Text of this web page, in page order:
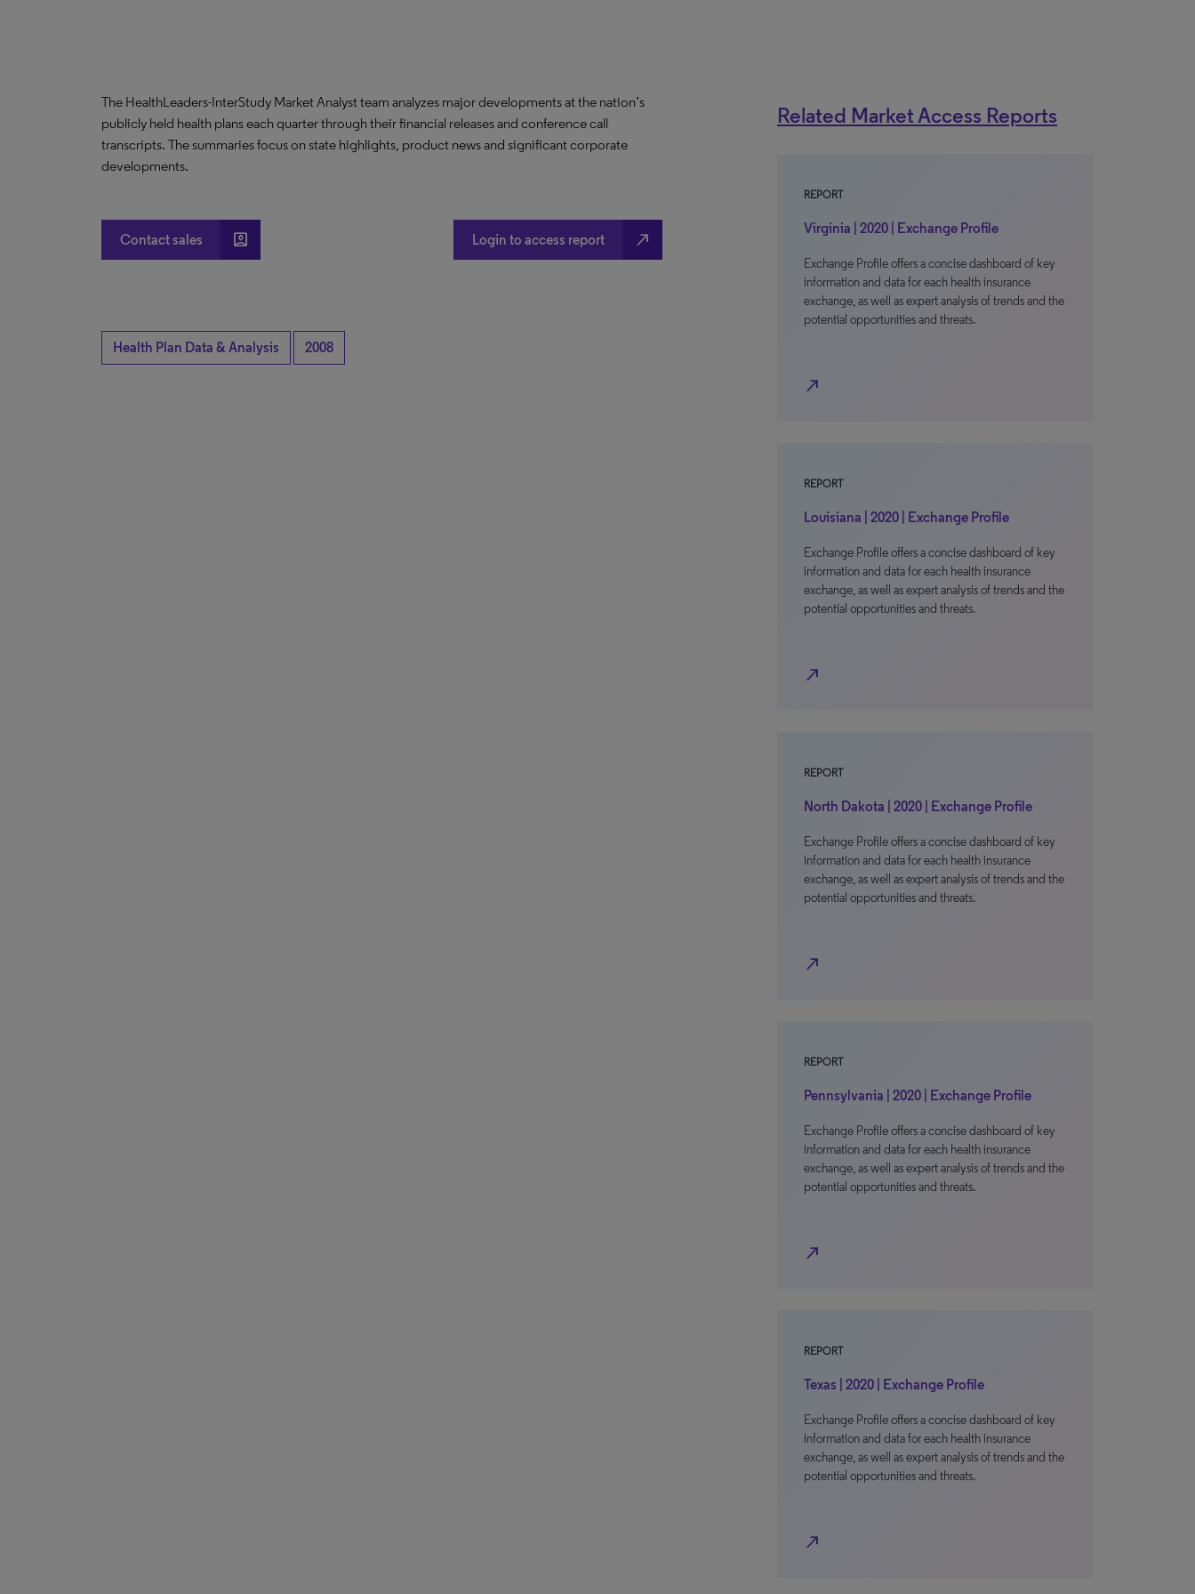
The HealthLeaders-InterStudy Market Analyst team analyzes major developments at the nation’s
publicly held health plans each quarter through their financial releases and conference call
transcripts. The summaries focus on state highlights, product news and significant corporate
developments.
Contact sales account_box Login to access report north_east
Health Plan Data & Analysis 2008
Related Market Access Reports
REPORT
Virginia | 2020 | Exchange Profile
Exchange Profile offers a concise dashboard of key
information and data for each health insurance
exchange, as well as expert analysis of trends and the
potential opportunities and threats.
north_east
REPORT
Louisiana | 2020 | Exchange Profile
Exchange Profile offers a concise dashboard of key
information and data for each health insurance
exchange, as well as expert analysis of trends and the
potential opportunities and threats.
north_east
REPORT
North Dakota | 2020 | Exchange Profile
Exchange Profile offers a concise dashboard of key
information and data for each health insurance
exchange, as well as expert analysis of trends and the
potential opportunities and threats.
north_east
REPORT
Pennsylvania | 2020 | Exchange Profile
Exchange Profile offers a concise dashboard of key
information and data for each health insurance
exchange, as well as expert analysis of trends and the
potential opportunities and threats.
north_east
REPORT
Texas | 2020 | Exchange Profile
Exchange Profile offers a concise dashboard of key
information and data for each health insurance
exchange, as well as expert analysis of trends and the
potential opportunities and threats.
north_east